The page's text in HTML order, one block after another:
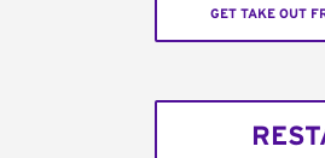
GET TAKE OUT